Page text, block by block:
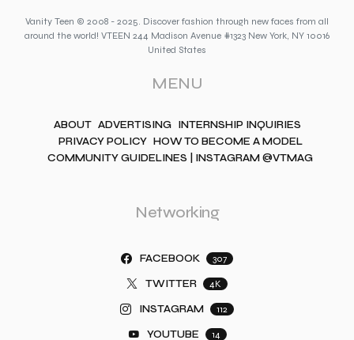
Vanity Teen © 2008 - 2025. Discover fashion through new faces from all
around the world! VTEEN 244 Madison Avenue #1323 New York, NY 10016
United States
MENU
ABOUT ADVERTISING INTERNSHIP INQUIRIES
PRIVACY POLICY HOW TO BECOME A MODEL
COMMUNITY GUIDELINES | INSTAGRAM @VTMAG
Networking
FACEBOOK 307
TWITTER 4K
INSTAGRAM 112
YOUTUBE 14